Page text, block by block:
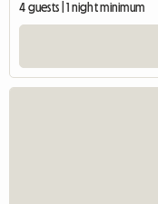
4 guests | 1 night minimum